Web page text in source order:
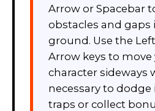
Arrow or Spacebar
obstacles and gaps
ground. Use the
Arrow keys to move
character sideways
necessary to
traps or collect